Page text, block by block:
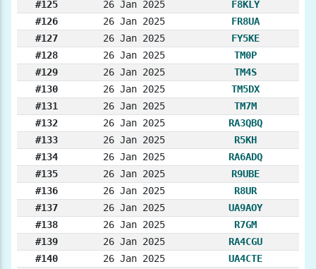
#125
26 Jan 2025
F8KLY
#126
26 Jan 2025
FR8UA
#127
26 Jan 2025
FY5KE
#128
26 Jan 2025
TM0P
#129
26 Jan 2025
TM4S
#130
26 Jan 2025
TM5DX
#131
26 Jan 2025
TM7M
#132
26 Jan 2025
RA3QBQ
#133
26 Jan 2025
R5KH
#134
26 Jan 2025
RA6ADQ
#135
26 Jan 2025
R9UBE
#136
26 Jan 2025
R8UR
#137
26 Jan 2025
UA9AOY
#138
26 Jan 2025
R7GM
#139
26 Jan 2025
RA4CGU
#140
26 Jan 2025
UA4CTE